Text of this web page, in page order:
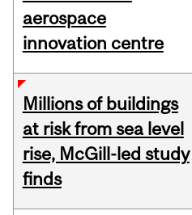
aerospace
innovation centre
Millions of buildings
at risk from sea level
rise, McGill-led study
finds